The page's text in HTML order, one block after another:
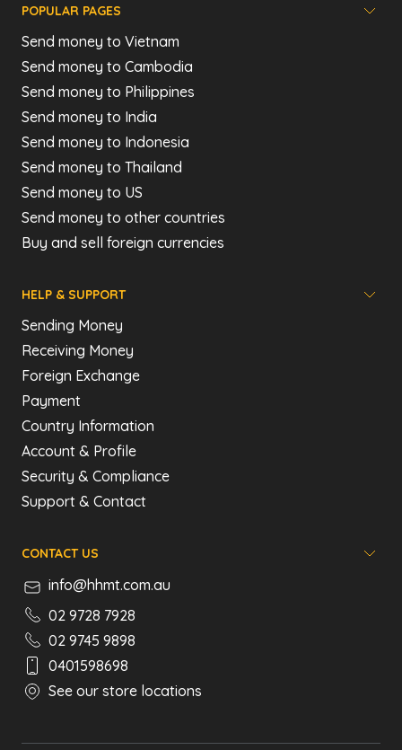
POPULAR PAGES
Send money to Vietnam
Send money to Cambodia
Send money to Philippines
Send money to India
Send money to Indonesia
Send money to Thailand
Send money to US
Send money to other countries
Buy and sell foreign currencies
HELP & SUPPORT
Sending Money
Receiving Money
Foreign Exchange
Payment
Country Information
Account & Profile
Security & Compliance
Support & Contact
CONTACT US
info@hhmt.com.au
02 9728 7928
02 9745 9898
0401598698
See our store locations